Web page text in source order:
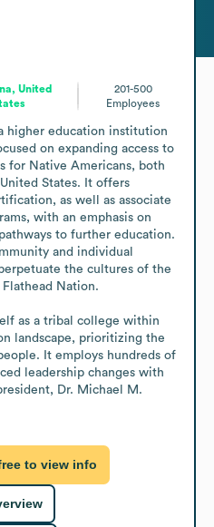
United
201-500
Employees
higher education institution
on expanding access to
for Native Americans, both
States. It offers
as well as associate
with an emphasis on
to further education.
and individual
the cultures of the
Nation.
as a tribal college within
landscape, prioritizing the
It employs hundreds of
leadership changes with
Dr. Michael M.
to view info